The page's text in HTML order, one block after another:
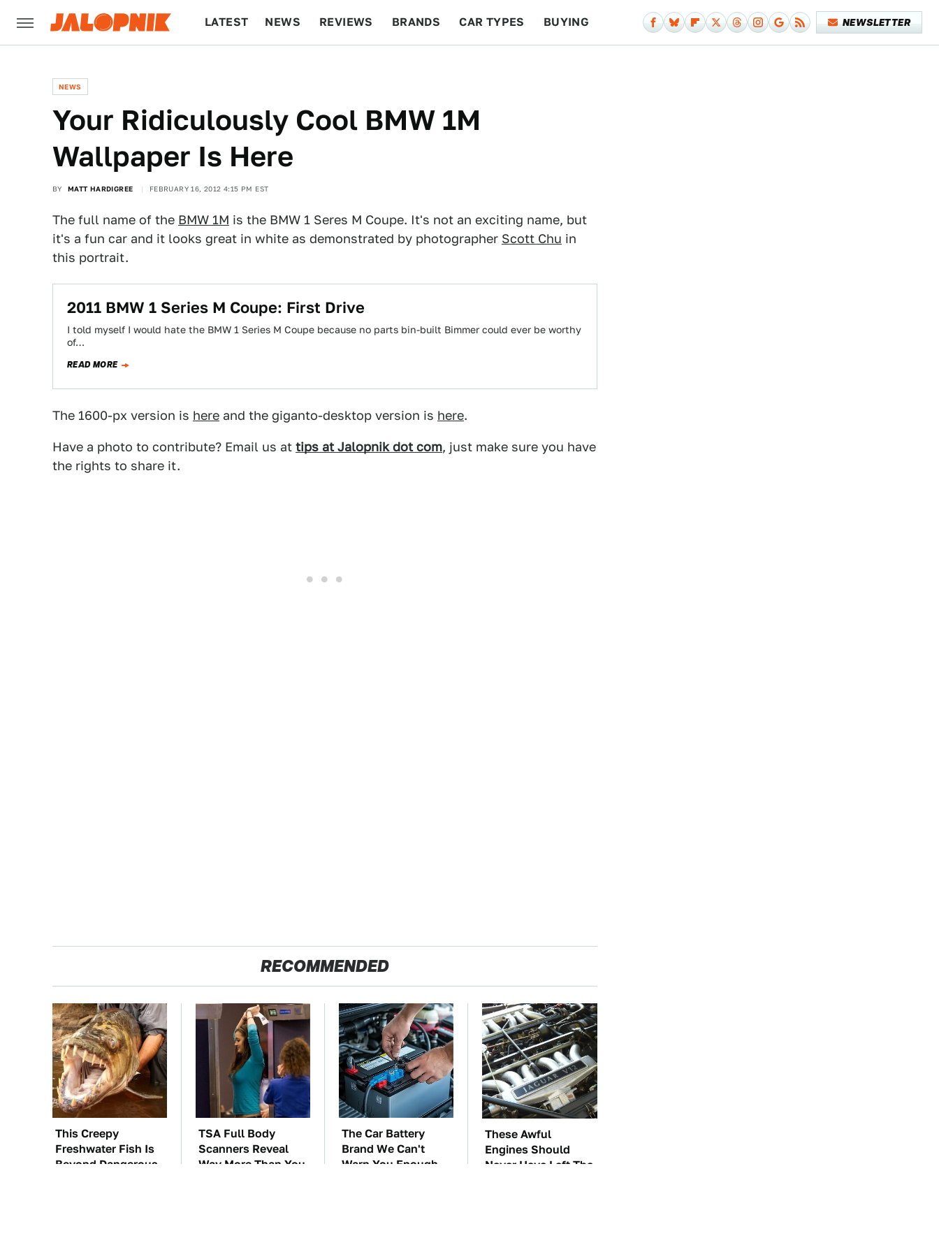
LATEST NEWS REVIEWS BRANDS CAR TYPES BUYING NEWSLETTER
NEWS
Your Ridiculously Cool BMW 1M
Wallpaper Is Here
BY MATT HARDIGREE FEBRUARY 16, 2012 4:15 PM EST
The full name of the BMW 1M is the BMW 1 Seres M Coupe. It's not an exciting name, but
it's a fun car and it looks great in white as demonstrated by photographer Scott Chu in
this portrait.
2011 BMW 1 Series M Coupe: First Drive
I told myself I would hate the BMW 1 Series M Coupe because no parts bin-built Bimmer could ever be worthy
of…
READ MORE
The 1600-px version is here and the giganto-desktop version is here.
Have a photo to contribute? Email us at tips at Jalopnik dot com, just make sure you have
the rights to share it.
RECOMMENDED
This Creepy
Freshwater Fish Is
Beyond Dangerous
TSA Full Body
Scanners Reveal
Way More Than You
The Car Battery
Brand We Can't
Warn You Enough
These Awful
Engines Should
Never Have Left The